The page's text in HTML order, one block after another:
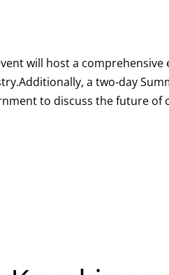
will host a
a two-day
to discuss the future of